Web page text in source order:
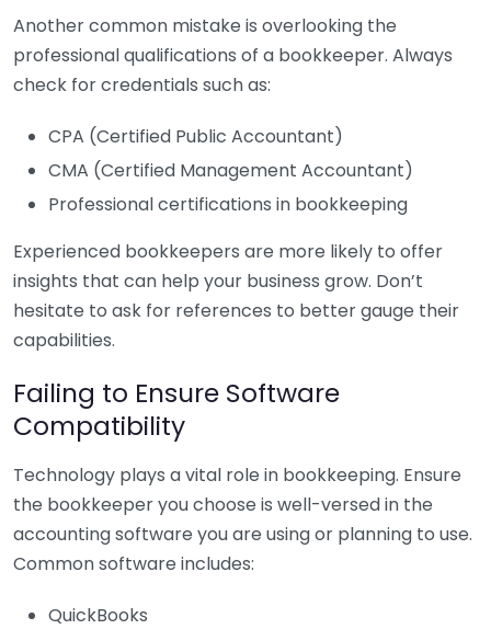
Another common mistake is overlooking the
professional qualifications of a bookkeeper. Always
check for credentials such as:
CPA (Certified Public Accountant)
CMA (Certified Management Accountant)
Professional certifications in bookkeeping
Experienced bookkeepers are more likely to offer
insights that can help your business grow. Don’t
hesitate to ask for references to better gauge their
capabilities.
Failing to Ensure Software
Compatibility
Technology plays a vital role in bookkeeping. Ensure
the bookkeeper you choose is well-versed in the
accounting software you are using or planning to use.
Common software includes:
QuickBooks